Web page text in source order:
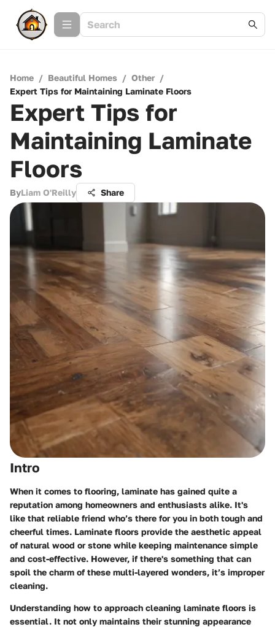
Home / Beautiful Homes / Other /
Expert Tips for Maintaining Laminate Floors
Expert Tips for
Maintaining Laminate
Floors
ByLiam O'Reilly Share
Intro
When it comes to flooring, laminate has gained quite a
reputation among homeowners and enthusiasts alike. It's
like that reliable friend who’s there for you in both tough and
cheerful times. Laminate floors provide the aesthetic appeal
of natural wood or stone while keeping maintenance simple
and cost-effective. However, if there's something that can
spoil the charm of these multi-layered wonders, it’s improper
cleaning.
Understanding how to approach cleaning laminate floors is
essential. It not only maintains their stunning appearance